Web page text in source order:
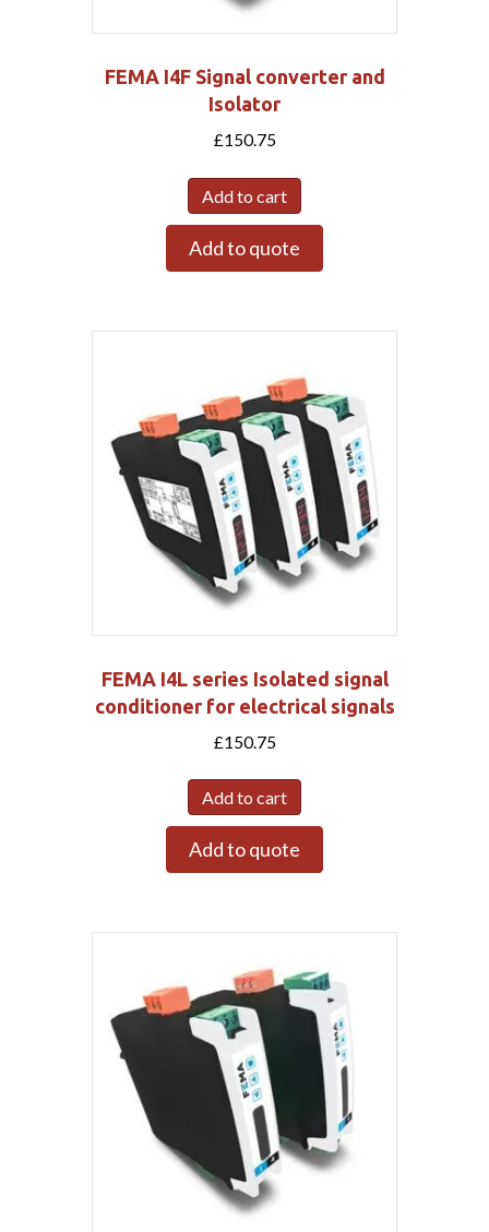
FEMA I4F Signal converter and
Isolator
£150.75
Add to cart
Add to quote
FEMA I4L series Isolated signal
conditioner for electrical signals
£150.75
Add to cart
Add to quote